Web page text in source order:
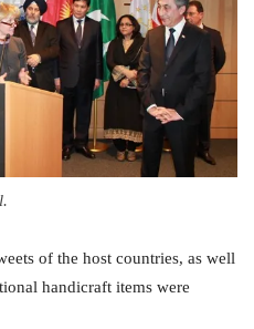
of the host countries, as well
handicraft items were